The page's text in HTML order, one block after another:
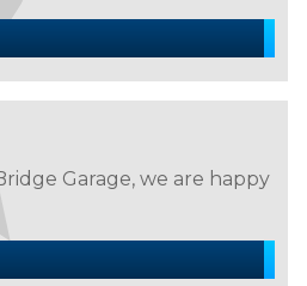
Garage, we are happy